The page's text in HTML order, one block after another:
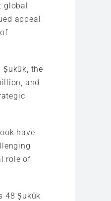
global
appeal
the
and
have
role of
48 Ṣukūk